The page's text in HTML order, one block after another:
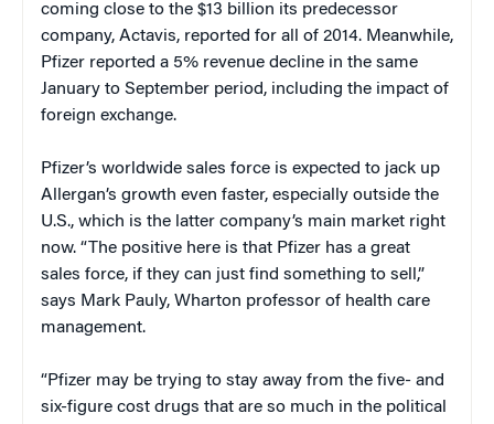
coming close to the $13 billion its predecessor
company, Actavis, reported for all of 2014. Meanwhile,
Pfizer reported a 5% revenue decline in the same
January to September period, including the impact of
foreign exchange.
Pfizer’s worldwide sales force is expected to jack up
Allergan’s growth even faster, especially outside the
U.S., which is the latter company’s main market right
now. “The positive here is that Pfizer has a great
sales force, if they can just find something to sell,”
says Mark Pauly, Wharton professor of health care
management.
“Pfizer may be trying to stay away from the five- and
six-figure cost drugs that are so much in the political